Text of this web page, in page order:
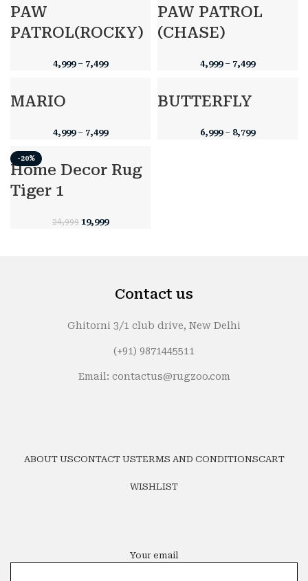
PAW
PATROL(ROCKY)
4,999– 7,499
PAW PATROL
(CHASE)
4,999– 7,499
MARIO
4,999– 7,499
BUTTERFLY
6,999– 8,799
-20%
Home Decor Rug
Tiger 1
24,999 Original
19,999Current
Contact us
Ghitorni 3/1 club drive, New Delhi
(+91) 9871445511
Email: contactus@rugzoo.com
ABOUT USCONTACT USTERMS AND CONDITIONSCART
WISHLIST
Your email